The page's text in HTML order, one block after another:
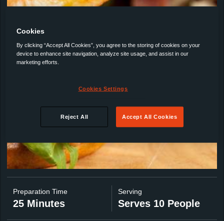
Preparation Time
25 Minutes
Serving
Serves 10 People
Cookies
By clicking “Accept All Cookies”, you agree to the storing of cookies on your
device to enhance site navigation, analyze site usage, and assist in our
marketing efforts.
Cookies Settings
Reject All Accept All Cookies